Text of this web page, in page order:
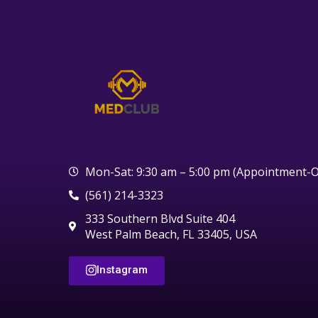
Mon-Sat: 9:30 am – 5:00 pm (Appointment-
(561) 214-3323
333 Southern Blvd Suite 404
West Palm Beach, FL 33405, USA
Instagram